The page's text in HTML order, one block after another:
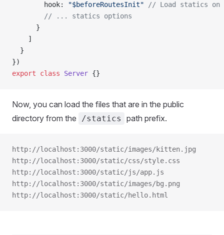
        hook:
"$beforeRoutesInit" // Load statics on
        // ... statics options
      }
    ]
  }
})
export class Server {}
Now, you can load the files that are in the public
directory from the
/statics path prefix.
http://localhost:3000/static/images/kitten.jpg
http://localhost:3000/static/css/style.css
http://localhost:3000/static/js/app.js
http://localhost:3000/static/images/bg.png
http://localhost:3000/static/hello.html